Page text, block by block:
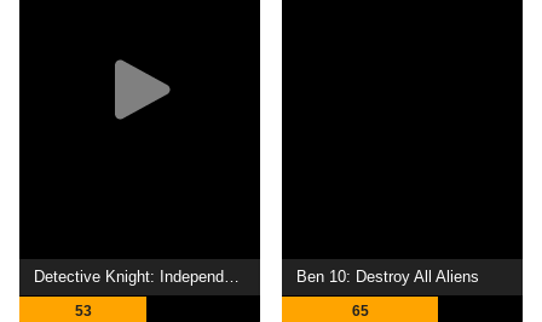
Detective Knight: Independence
53
Ben 10: Destroy All Aliens
65